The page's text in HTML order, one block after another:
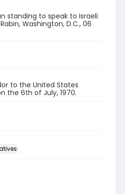
standing to speak to Israeli
Washington, D.C., 06
to the United States
the 6th of July, 1970.